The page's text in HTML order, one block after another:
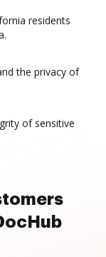
residents
the privacy of
of sensitive